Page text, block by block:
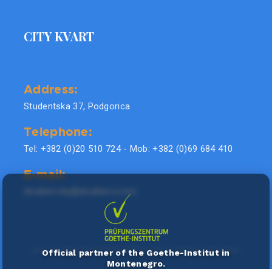
CITY KVART
Address:
Studentska 37, Podgorica
Telephone:
Tel: +382 (0)20 510 724 - Mob: +382 (0)69 684 410
E-mail:
Official partner of the Goethe-Institut in
Montenegro.